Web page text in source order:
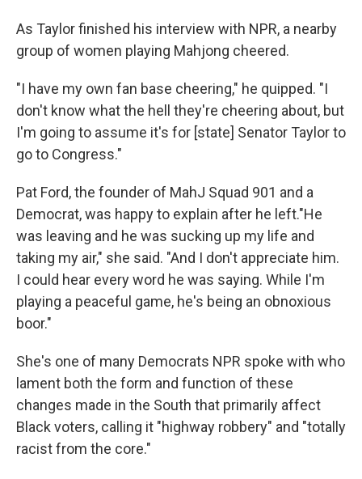
As Taylor finished his interview with NPR, a nearby
group of women playing Mahjong cheered.
"I have my own fan base cheering," he quipped. "I
don't know what the hell they're cheering about, but
I'm going to assume it's for [state] Senator Taylor to
go to Congress."
Pat Ford, the founder of MahJ Squad 901 and a
Democrat, was happy to explain after he left."He
was leaving and he was sucking up my life and
taking my air," she said. "And I don't appreciate him.
I could hear every word he was saying. While I'm
playing a peaceful game, he's being an obnoxious
boor."
She's one of many Democrats NPR spoke with who
lament both the form and function of these
changes made in the South that primarily affect
Black voters, calling it "highway robbery" and "totally
racist from the core."